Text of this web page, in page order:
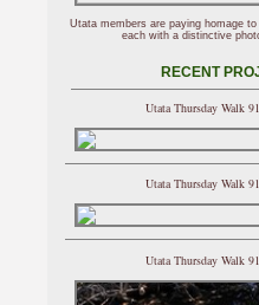
Utata members are paying homage
each with a distinctive
RECENT
Utata Thursday Walk
Utata Thursday Walk
Utata Thursday Walk